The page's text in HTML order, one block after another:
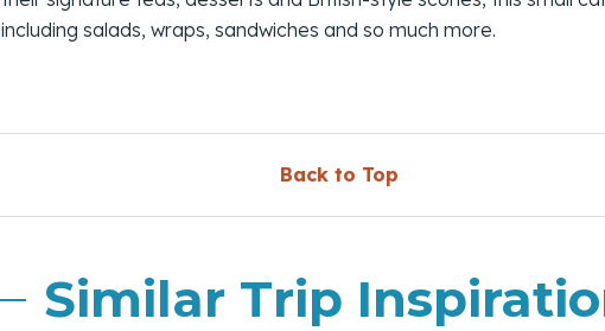
including salads, wraps, sandwiches and so much more.
Back to Top
Similar Trip